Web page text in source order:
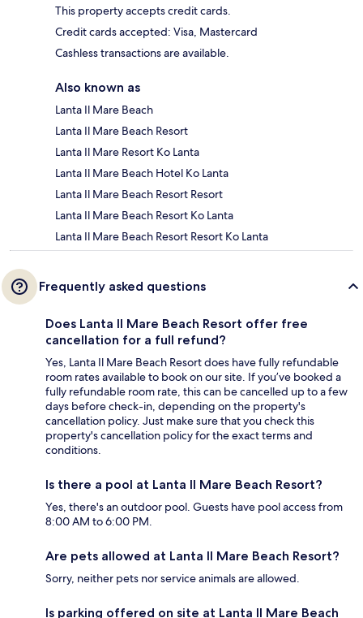
This property accepts credit cards.
Credit cards accepted: Visa, Mastercard
Cashless transactions are available.
Also known as
Lanta Il Mare Beach
Lanta Il Mare Beach Resort
Lanta Il Mare Resort Ko Lanta
Lanta Il Mare Beach Hotel Ko Lanta
Lanta Il Mare Beach Resort Resort
Lanta Il Mare Beach Resort Ko Lanta
Lanta Il Mare Beach Resort Resort Ko Lanta
Frequently asked questions
Does Lanta Il Mare Beach Resort offer free
cancellation for a full refund?
Yes, Lanta Il Mare Beach Resort does have fully refundable
room rates available to book on our site. If you’ve booked a
fully refundable room rate, this can be cancelled up to a few
days before check-in, depending on the property's
cancellation policy. Just make sure that you check this
property's cancellation policy for the exact terms and
conditions.
Is there a pool at Lanta Il Mare Beach Resort?
Yes, there's an outdoor pool. Guests have pool access from
8:00 AM to 6:00 PM.
Are pets allowed at Lanta Il Mare Beach Resort?
Sorry, neither pets nor service animals are allowed.
Is parking offered on site at Lanta Il Mare Beach